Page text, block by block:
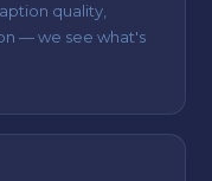
quality,
— we see what's